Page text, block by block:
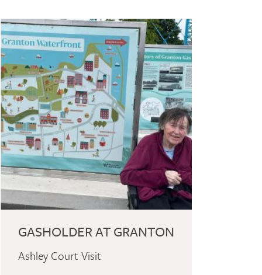
GASHOLDER AT GRANTON
Ashley Court Visit